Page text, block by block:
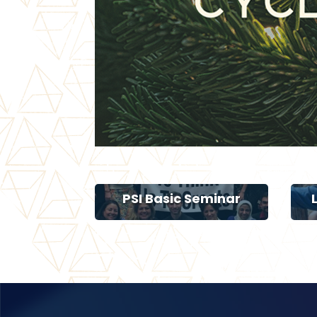
PSI Basic Seminar